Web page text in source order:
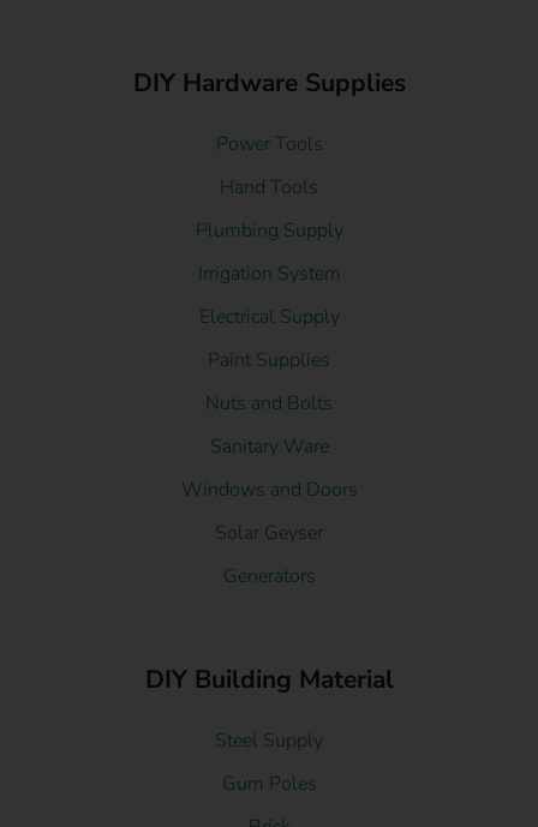
DIY Hardware Supplies
Power Tools
Hand Tools
Plumbing Supply
Irrigation System
Electrical Supply
Paint Supplies
Nuts and Bolts
Sanitary Ware
Windows and Doors
Solar Geyser
Generators
DIY Building Material
Steel Supply
Gum Poles